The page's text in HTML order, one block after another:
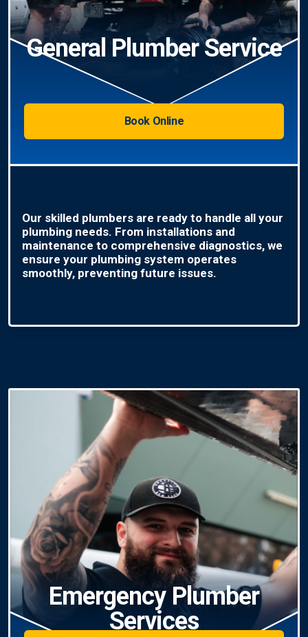
General Plumber Service
Book Online
Our skilled plumbers are ready to handle all your
plumbing needs. From installations and
maintenance to comprehensive diagnostics, we
ensure your plumbing system operates
smoothly, preventing future issues.
Emergency Plumber
Services